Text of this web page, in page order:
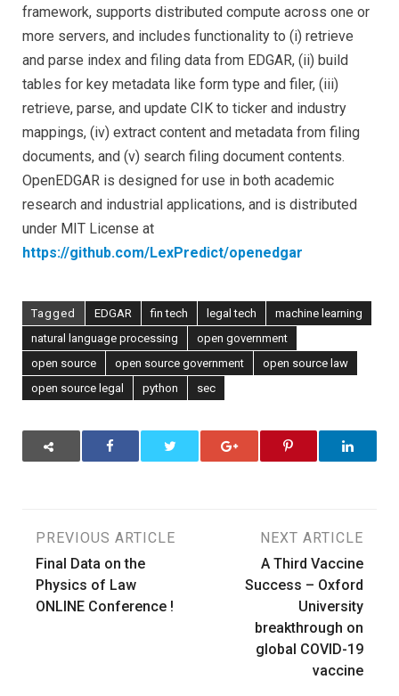
framework, supports distributed compute across one or
more servers, and includes functionality to (i) retrieve
and parse index and filing data from EDGAR, (ii) build
tables for key metadata like form type and filer, (iii)
retrieve, parse, and update CIK to ticker and industry
mappings, (iv) extract content and metadata from filing
documents, and (v) search filing document contents.
OpenEDGAR is designed for use in both academic
research and industrial applications, and is distributed
under MIT License at
https://github.com/LexPredict/openedgar
Tagged EDGAR fin tech legal tech
machine learning
natural language processing
open government
open source
open source government
open source law
open source legal
python sec
Post
navigation
PREVIOUS ARTICLE
Final Data on the
Physics of Law
ONLINE Conference !
NEXT ARTICLE
A Third Vaccine
Success – Oxford
University
breakthrough on
global COVID-19
vaccine